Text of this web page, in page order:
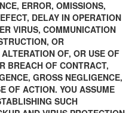
ERROR, OMISSIONS,
DELAY IN OPERATION
VIRUS, COMMUNICATION
OR
OF, OR USE OF
BREACH OF CONTRACT,
GROSS NEGLIGENCE,
OF ACTION. YOU ASSUME
SUCH